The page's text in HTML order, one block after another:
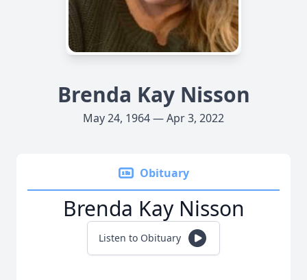
Brenda Kay Nisson
May 24, 1964 — Apr 3, 2022
Obituary
Brenda Kay Nisson
Listen to Obituary